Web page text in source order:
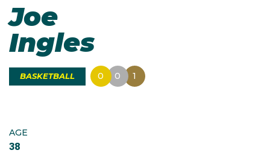
Joe
Ingles
BASKETBALL 0 0 1
AGE
38